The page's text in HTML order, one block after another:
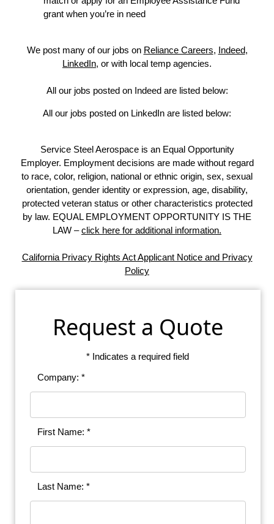
grant when you’re in need
We post many of our jobs on Reliance Careers, Indeed,
LinkedIn, or with local temp agencies.
All our jobs posted on Indeed are listed below:
All our jobs posted on LinkedIn are listed below:
Service Steel Aerospace is an Equal Opportunity
Employer. Employment decisions are made without regard
to race, color, religion, national or ethnic origin, sex, sexual
orientation, gender identity or expression, age, disability,
protected veteran status or other characteristics protected
by law. EQUAL EMPLOYMENT OPPORTUNITY IS THE
LAW –click here for additional information.
California Privacy Rights Act Applicant Notice and Privacy
Policy
Request a Quote
* Indicates a required field
Company: *
First Name: *
Last Name: *